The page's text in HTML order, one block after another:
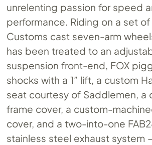
unrelenting passion for speed
performance. Riding on a set
Customs cast seven-arm
has been treated to an
suspension front-end, FOX
shocks with a 1” lift, a custom
seat courtesy of Saddlemen, a
frame cover, a custom-
cover, and a two-into-one
stainless steel exhaust system